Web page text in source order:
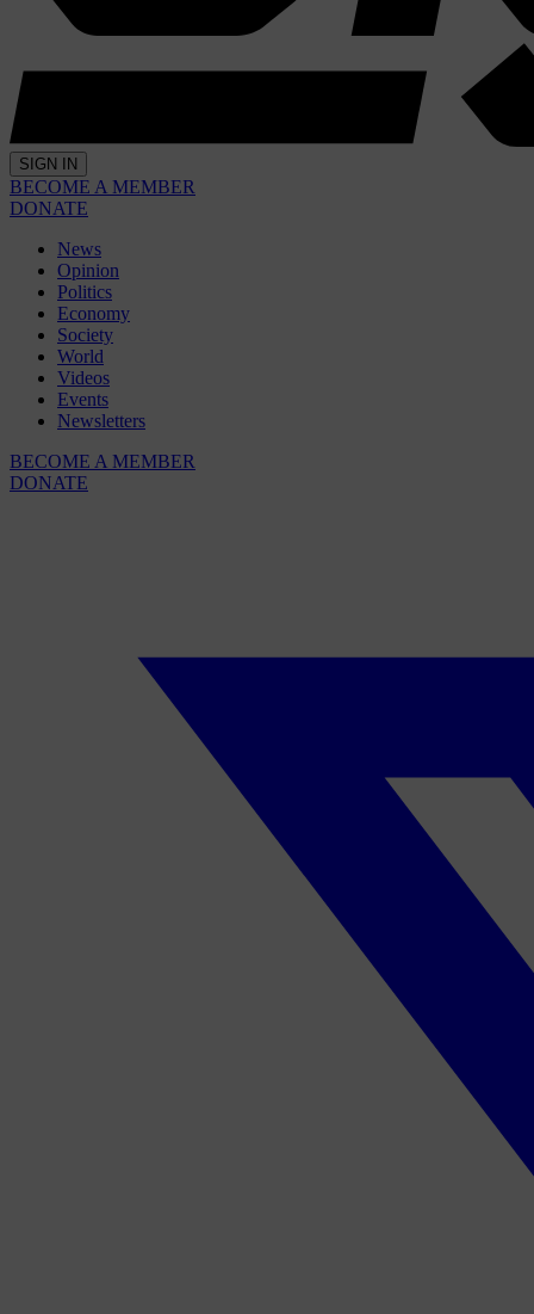
SIGN IN
BECOME A MEMBER
DONATE
News
Opinion
Politics
Economy
Society
World
Videos
Events
Newsletters
BECOME A MEMBER
DONATE